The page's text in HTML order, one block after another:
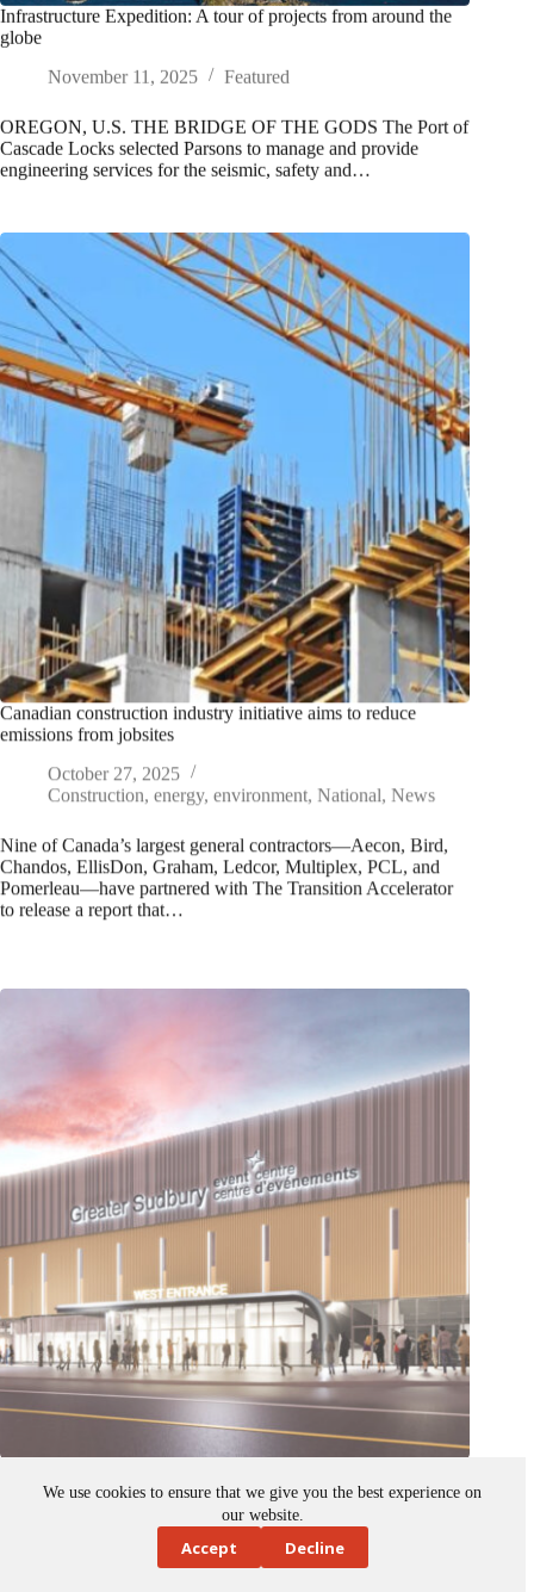
We use cookies to ensure that we give you the best experience on
our website.
Accept Decline
Infrastructure Expedition: A tour of projects from around the
globe
November 11, 2025
Featured
OREGON, U.S. THE BRIDGE OF THE GODS The Port of
Cascade Locks selected Parsons to manage and provide
engineering services for the seismic, safety and…
Canadian construction industry initiative aims to reduce
emissions from jobsites
October 27, 2025
Construction energy, environment National News
Nine of Canada’s largest general contractors—Aecon, Bird,
Chandos, EllisDon, Graham, Ledcor, Multiplex, PCL, and
Pomerleau—have partnered with The Transition Accelerator
to release a report that…
Sudbury selects construction manager to lead Event Centre
September 24, 2025
Ontario,public spaces,Tenders and Contracts